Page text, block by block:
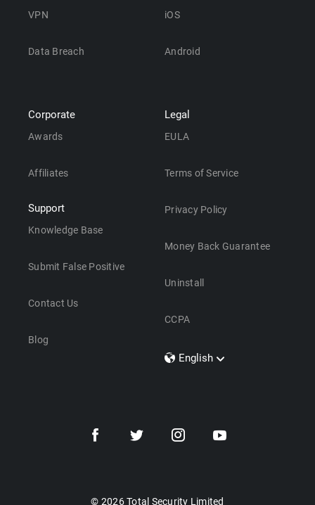
VPN
Data Breach
iOS
Android
Corporate
Awards
Affiliates
Support
Knowledge Base
Submit False Positive
Contact Us
Blog
Legal
EULA
Terms of Service
Privacy Policy
Money Back Guarantee
Uninstall
CCPA
English
Dansk
© 2026 Total Security Limited